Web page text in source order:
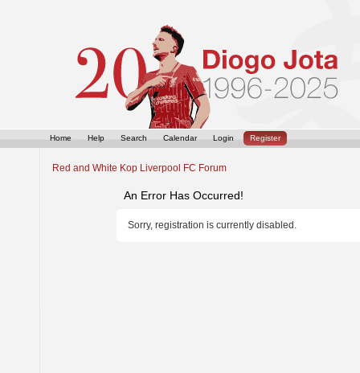
Home Help Search Calendar Login Register
Red and White Kop Liverpool FC Forum
An Error Has Occurred!
Sorry, registration is currently disabled.